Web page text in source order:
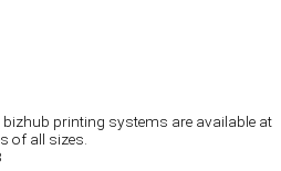
printing systems are available at
of all sizes.